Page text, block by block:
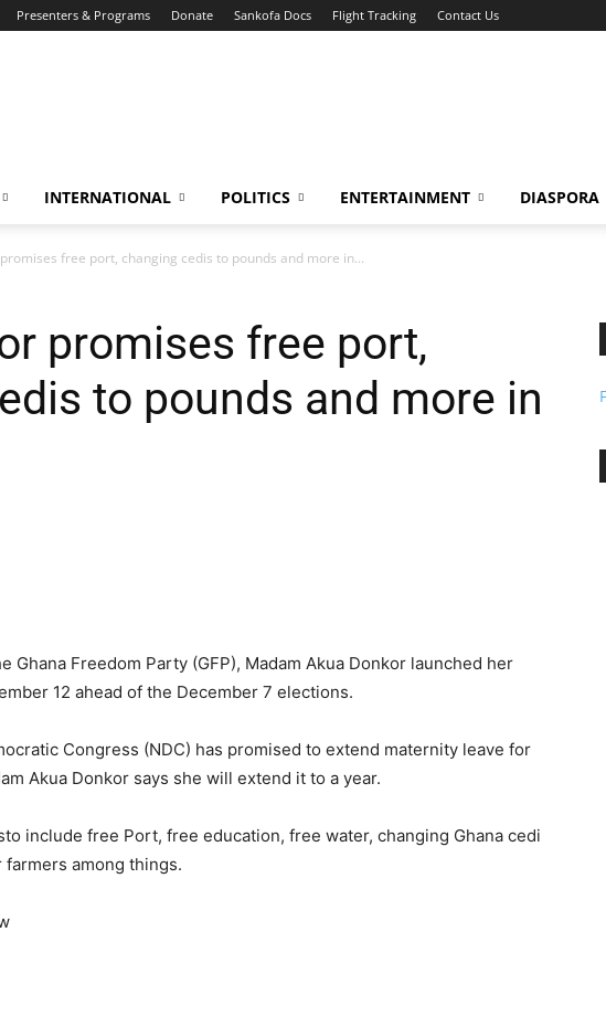
Presenters & Programs Donate Sankofa Docs Flight Tracking Contact Us
INTERNATIONAL POLITICS ENTERTAINMENT DIASPORA
free port, changing cedis to pounds and more in...
promises free port,
to pounds and more in
Ghana Freedom Party (GFP), Madam Akua Donkor launched her
12 ahead of the December 7 elections.
Congress (NDC) has promised to extend maternity leave for
Akua Donkor says she will extend it to a year.
include free Port, free education, free water, changing Ghana cedi
among things.